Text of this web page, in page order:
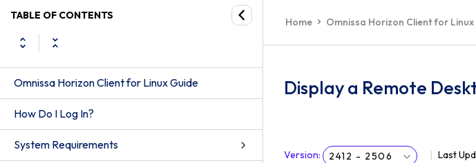
TABLE OF CONTENTS
Omnissa Horizon Client for Linux Guide
How Do I Log In?
System Requirements
Home Omnissa Horizon Client for Linux
Display a Remote
Version: 2412 - 2506 Last